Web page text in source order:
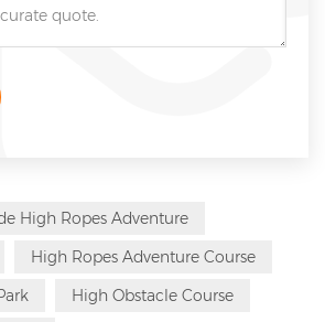
High Ropes Adventure
High Ropes Adventure Course
High Obstacle Course